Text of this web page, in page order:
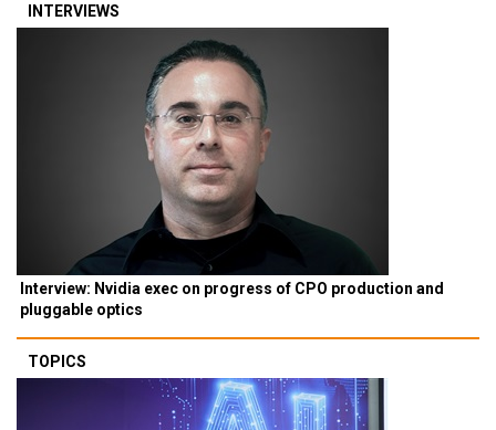
INTERVIEWS
Interview: Nvidia exec on progress of CPO production and
pluggable optics
TOPICS